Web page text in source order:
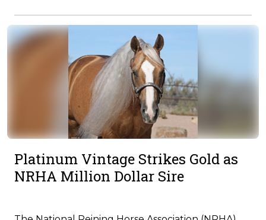
Platinum Vintage Strikes Gold as
NRHA Million Dollar Sire